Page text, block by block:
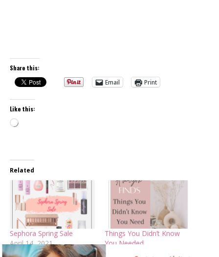
Share this:
Email
Print
Like this:
Loading…
Related
Sephora Spring Sale
April 14, 2021
In "Beauty Trends"
Things You Didn’t Know
You Needed
February 10, 2023